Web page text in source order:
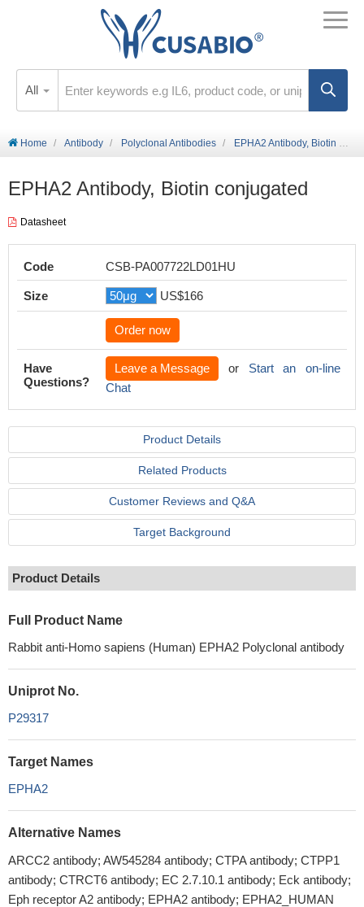
All
Home Antibody Polyclonal Antibodies EPHA2 Antibody, Biotin conjugated
EPHA2 Antibody, Biotin conjugated
Datasheet
Code CSB-PA007722LD01HU
Size US$166
Order now
Have
Questions?
Leave a Message or Start an on-line
Chat
Product Details
Related Products
Customer Reviews and Q&A
Target Background
Product Details
Full Product Name
Rabbit anti-Homo sapiens (Human) EPHA2 Polyclonal antibody
Uniprot No.
P29317
Target Names
EPHA2
Alternative Names
ARCC2 antibody; AW545284 antibody; CTPA antibody; CTPP1
antibody; CTRCT6 antibody; EC 2.7.10.1 antibody; Eck antibody;
Eph receptor A2 antibody; EPHA2 antibody; EPHA2_HUMAN